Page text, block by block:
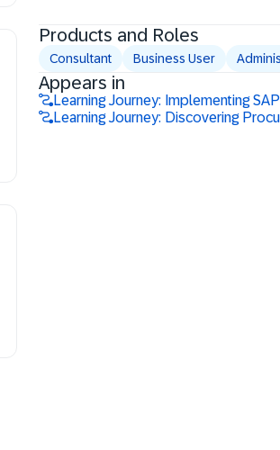
Products and Roles
Consultant Business User
Appears in
Learning Journey: Implementing
Learning Journey: Discovering